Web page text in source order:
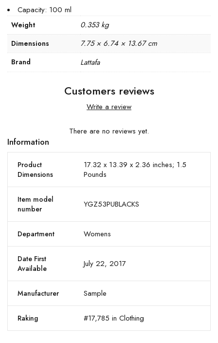
Capacity: 100 ml
Weight 0.353 kg
Dimensions 7.75 × 6.74 × 13.67 cm
Brand Lattafa
Customers reviews
Write a review
There are no reviews yet.
Information
Product
Dimensions
17.32 x 13.39 x 2.36 inches; 1.5
Pounds
Item model
number
YGZ53PUBLACKS
Department Womens
Date First
Available
July 22, 2017
Manufacturer Sample
Raking #17,785 in Clothing